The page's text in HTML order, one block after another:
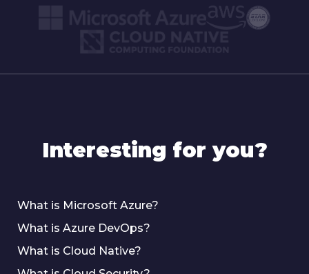
Interesting for you?
What is Microsoft Azure?
What is Azure DevOps?
What is Cloud Native?